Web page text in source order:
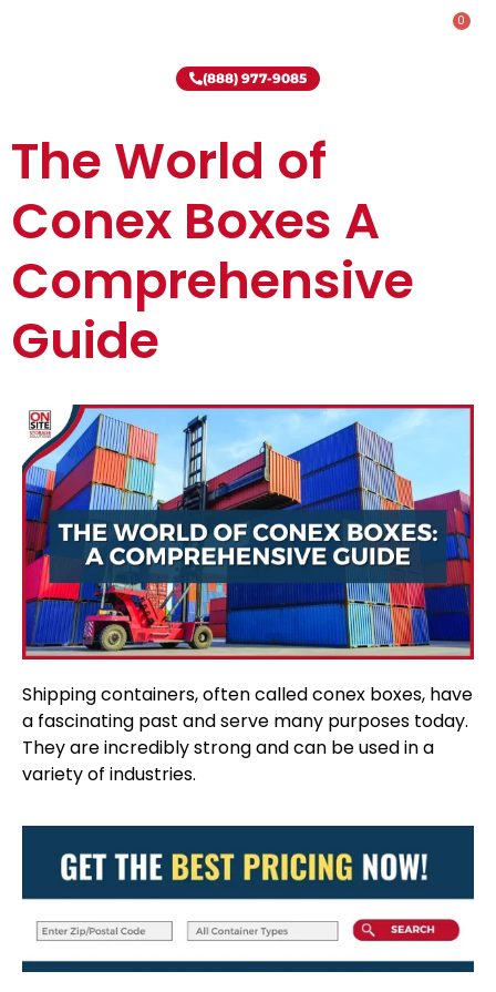
0
(888) 977-9085
The World of
Conex Boxes A
Comprehensive
Guide
Shipping containers, often called conex boxes, have
a fascinating past and serve many purposes today.
They are incredibly strong and can be used in a
variety of industries.